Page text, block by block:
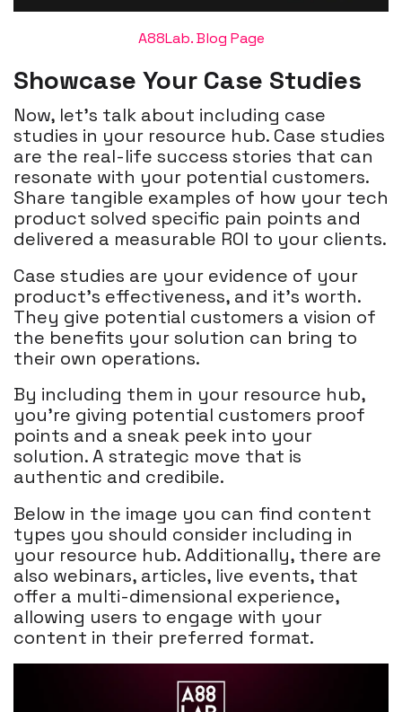
A88Lab. Blog Page
Showcase Your Case Studies
Now, let's talk about including case
studies in your resource hub. Case studies
are the real-life success stories that can
resonate with your potential customers.
Share tangible examples of how your tech
product solved specific pain points and
delivered a measurable ROI to your clients.
Case studies are your evidence of your
product's effectiveness, and it's worth.
They give potential customers a vision of
the benefits your solution can bring to
their own operations.
By including them in your resource hub,
you're giving potential customers proof
points and a sneak peek into your
solution. A strategic move that is
authentic and credibile.
Below in the image you can find content
types you should consider including in
your resource hub. Additionally, there are
also webinars, articles, live events, that
offer a multi-dimensional experience,
allowing users to engage with your
content in their preferred format.